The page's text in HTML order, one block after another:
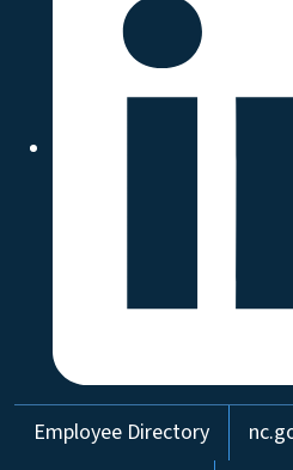
Network Menu
Employee Directory